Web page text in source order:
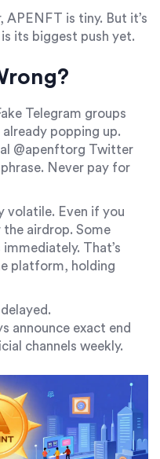
APENFT is tiny. But it’s
its biggest push yet.
Telegram groups
popping up.
@apenftorg Twitter
Never pay for
volatile. Even if you
airdrop. Some
That’s
platform, holding
announce exact end
channels weekly.